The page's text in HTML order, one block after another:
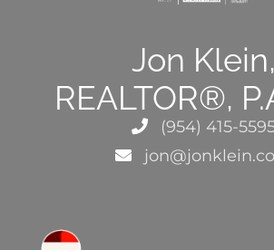
Jon Klein,
REALTOR®,
(954) 415-